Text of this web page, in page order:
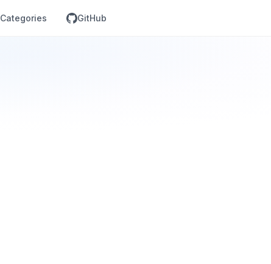
Categories GitHub